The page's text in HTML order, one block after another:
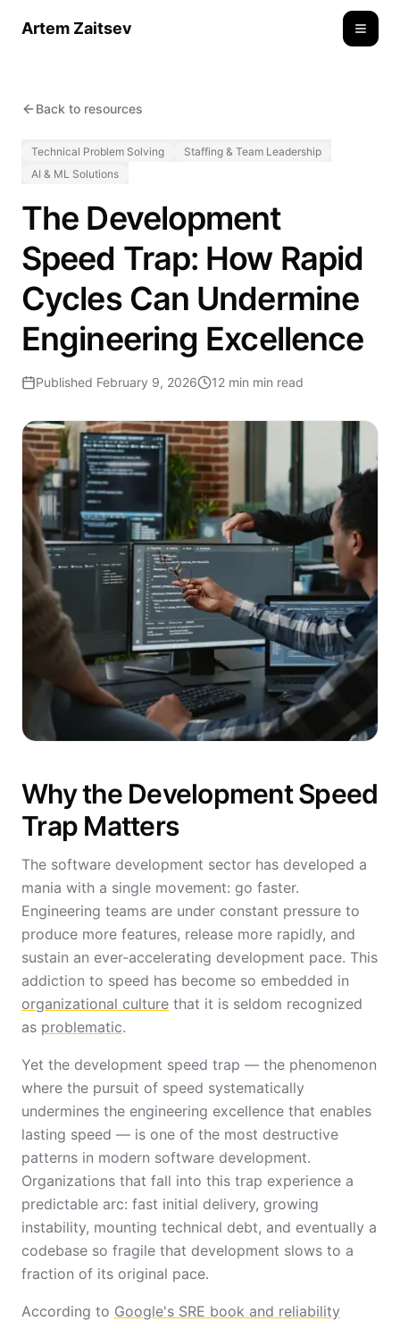
Artem Zaitsev
Back to resources
Technical Problem Solving
Staffing & Team Leadership
AI & ML Solutions
The Development
Speed Trap: How Rapid
Cycles Can Undermine
Engineering Excellence
Published February 9, 2026 12 min min read
Why the Development Speed
Trap Matters
The software development sector has developed a
mania with a single movement: go faster.
Engineering teams are under constant pressure to
produce more features, release more rapidly, and
sustain an ever-accelerating development pace. This
addiction to speed has become so embedded in
organizational culture that it is seldom recognized
as problematic.
Yet the development speed trap — the phenomenon
where the pursuit of speed systematically
undermines the engineering excellence that enables
lasting speed — is one of the most destructive
patterns in modern software development.
Organizations that fall into this trap experience a
predictable arc: fast initial delivery, growing
instability, mounting technical debt, and eventually a
codebase so fragile that development slows to a
fraction of its original pace.
According to Google's SRE book and reliability